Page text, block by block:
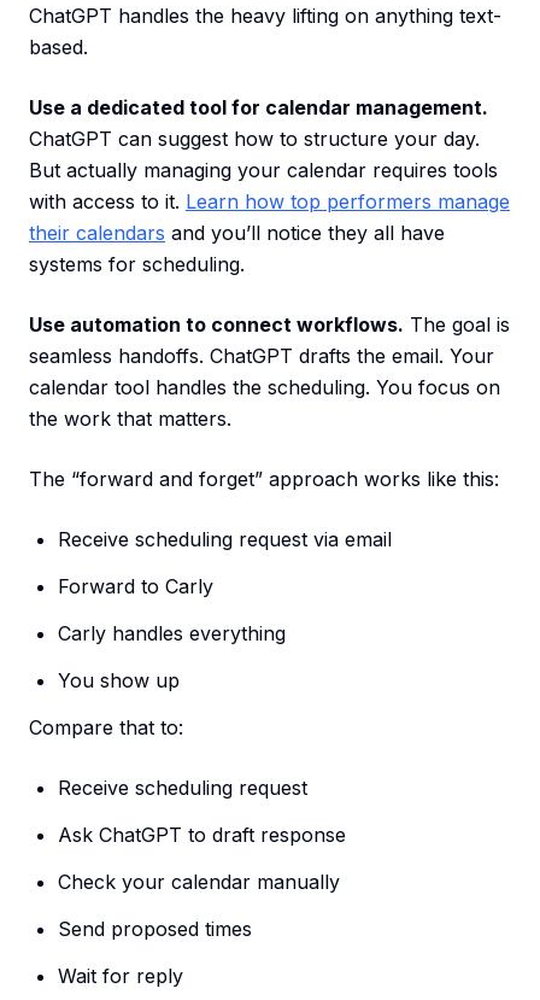
ChatGPT handles the heavy lifting on anything text-
based.
Use a dedicated tool for calendar management.
ChatGPT can suggest how to structure your day.
But actually managing your calendar requires tools
with access to it. Learn how top performers manage
their calendars and you’ll notice they all have
systems for scheduling.
Use automation to connect workflows. The goal is
seamless handoffs. ChatGPT drafts the email. Your
calendar tool handles the scheduling. You focus on
the work that matters.
The “forward and forget” approach works like this:
Receive scheduling request via email
Forward to Carly
Carly handles everything
You show up
Compare that to:
Receive scheduling request
Ask ChatGPT to draft response
Check your calendar manually
Send proposed times
Wait for reply